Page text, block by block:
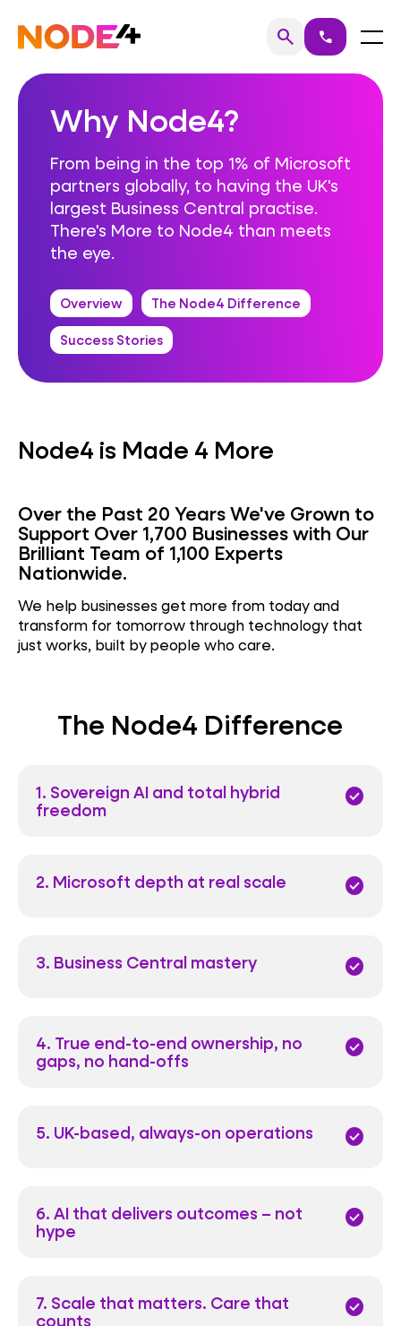
content
Home searchSearch
call Menu
Why Node4?
From being in the top 1% of Microsoft
partners globally, to having the UK's
largest Business Central practise.
There's More to Node4 than meets
the eye.
Overview The Node4 Difference
Success Stories
Node4 is Made 4 More
Over the Past 20 Years We've Grown to
Support Over 1,700 Businesses with Our
Brilliant Team of 1,100 Experts
Nationwide.
We help businesses get more from today and
transform for tomorrow through technology that
just works, built by people who care.
The Node4 Difference
1. Sovereign AI and total hybrid
freedom
check_circle
2. Microsoft depth at real scale check_circle
3. Business Central mastery check_circle
4. True end-to-end ownership, no
gaps, no hand-offs
check_circle
5. UK-based, always-on operations check_circle
6. AI that delivers outcomes – not
hype
check_circle
7. Scale that matters. Care that
counts
check_circle